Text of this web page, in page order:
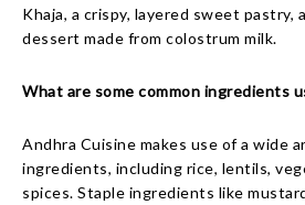
Khaja, a crispy, layered sweet pastry,
dessert made from colostrum milk.
What are some common ingredients
Andhra Cuisine makes use of a wide
ingredients, including rice, lentils,
spices. Staple ingredients like